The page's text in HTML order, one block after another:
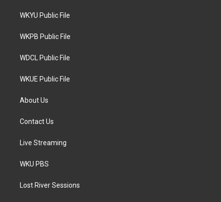
t
e
a
g
a
WKYU Public File
WKPB Public File
WDCL Public File
WKUE Public File
About Us
Contact Us
Live Streaming
WKU PBS
Lost River Sessions